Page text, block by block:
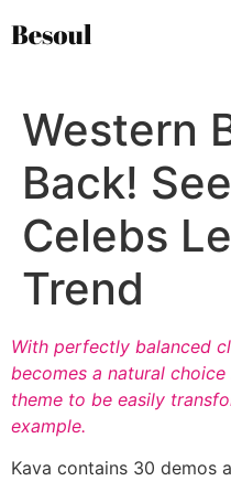
Western
Back!
Celebs
Trend
With perfectly balanced
becomes a natural
theme to be easily
example.
Kava contains 30 demos